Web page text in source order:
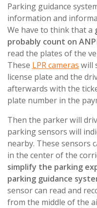
Parking guidance
information and
We have to think that a
probably count on
read the plates of the
These LPR cameras will
license plate and the
afterwards with the
plate number in the
Then the parker will
parking sensors will
nearby. These sensors
in the center of the
simplify the parking
parking guidance
sensor can read and
from the middle of the